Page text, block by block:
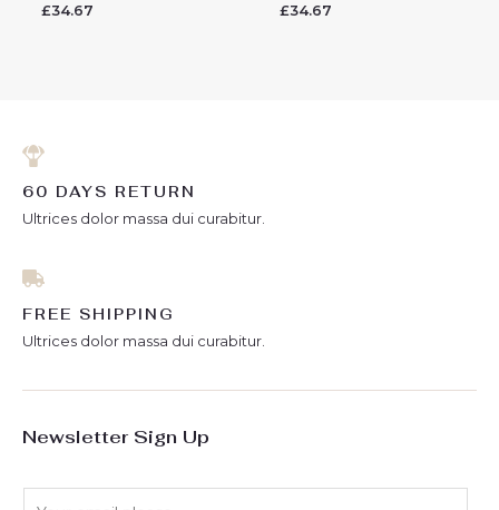
Rated
£34.67
Rated
£34.67
60 DAYS RETURN
Ultrices dolor massa dui curabitur.
FREE SHIPPING
Ultrices dolor massa dui curabitur.
Newsletter Sign Up